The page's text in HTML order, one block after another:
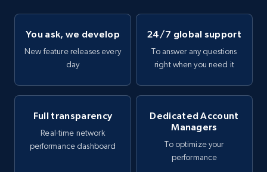
You ask, we develop
New feature releases every
day
24/7 global support
To answer any questions
right when you need it
Full transparency
Real-time network
performance dashboard
Dedicated Account
Managers
To optimize your
performance